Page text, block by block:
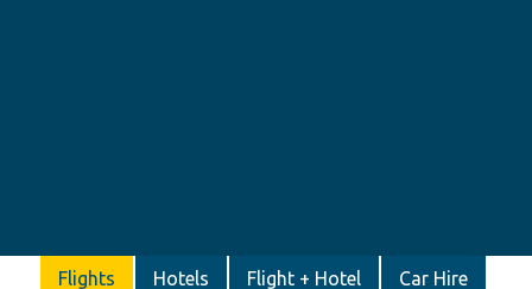
Flights Hotels Flight + Hotel Car Hire